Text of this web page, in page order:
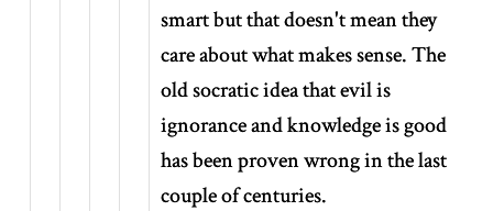
smart but that doesn't mean they
care about what makes sense. The
old socratic idea that evil is
ignorance and knowledge is good
has been proven wrong in the last
couple of centuries.